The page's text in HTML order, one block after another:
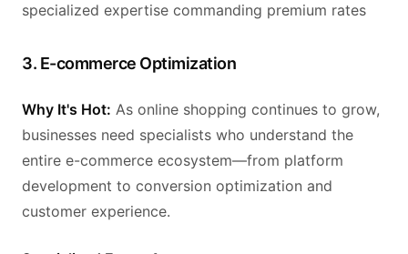
specialized expertise commanding premium rates
3. E-commerce Optimization
Why It's Hot: As online shopping continues to grow,
businesses need specialists who understand the
entire e-commerce ecosystem—from platform
development to conversion optimization and
customer experience.